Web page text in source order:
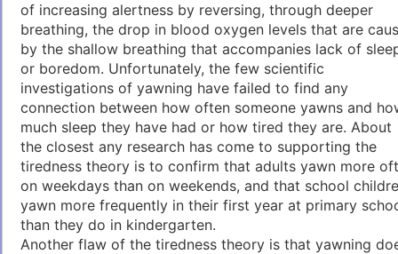
of increasing alertness by reversing, through deeper
breathing, the drop in blood oxygen levels that are
by the shallow breathing that accompanies lack of
or boredom. Unfortunately, the few scientific
investigations of yawning have failed to find any
connection between how often someone yawns and
much sleep they have had or how tired they are. About
the closest any research has come to supporting the
tiredness theory is to confirm that adults yawn more
on weekdays than on weekends, and that school
yawn more frequently in their first year at primary
than they do in kindergarten.
Another flaw of the tiredness theory is that yawning